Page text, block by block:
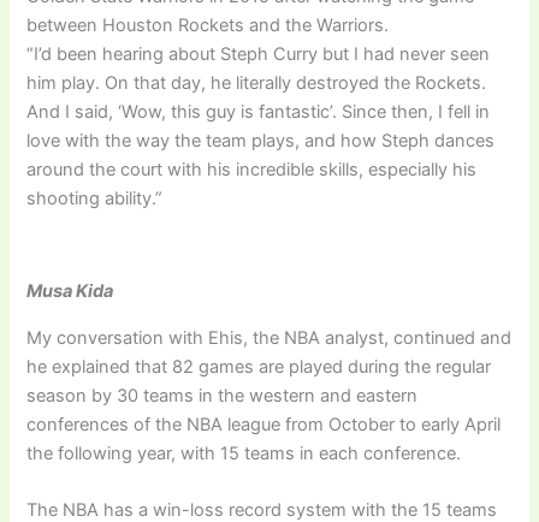
between Houston Rockets and the Warriors.
“I’d been hearing about Steph Curry but I had never seen
him play. On that day, he literally destroyed the Rockets.
And I said, ‘Wow, this guy is fantastic’. Since then, I fell in
love with the way the team plays, and how Steph dances
around the court with his incredible skills, especially his
shooting ability.”
Musa Kida
My conversation with Ehis, the NBA analyst, continued and
he explained that 82 games are played during the regular
season by 30 teams in the western and eastern
conferences of the NBA league from October to early April
the following year, with 15 teams in each conference.
The NBA has a win-loss record system with the 15 teams